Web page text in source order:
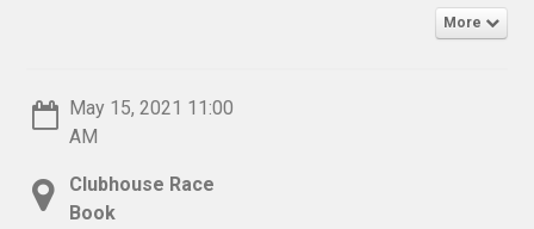
More
May 15, 2021 11:00
AM
Clubhouse Race
Book